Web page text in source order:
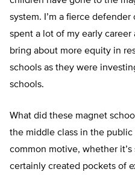
system. I’m a fierce defender
spent a lot of my early
bring about more equity in
schools as they were
schools.
What did these magnet
the middle class in the public
common motive, whether
certainly created pockets of